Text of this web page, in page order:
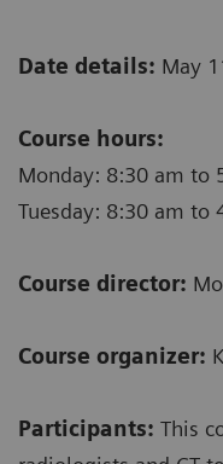
Date details: May
Course hours:
Monday: 8:30 am to
Tuesday: 8:30 am to
Course director:
Course organizer:
Participants: This